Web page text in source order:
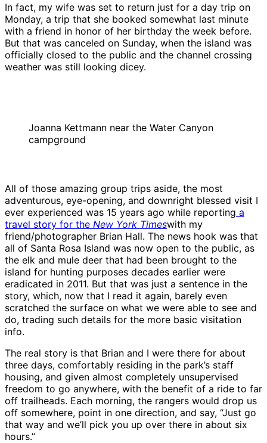
In fact, my wife was set to return just for a day trip on
Monday, a trip that she booked somewhat last minute
with a friend in honor of her birthday the week before.
But that was canceled on Sunday, when the island was
officially closed to the public and the channel crossing
weather was still looking dicey.
Joanna Kettmann near the Water Canyon
campground
All of those amazing group trips aside, the most
adventurous, eye-opening, and downright blessed visit I
ever experienced was 15 years ago while reporting a
travel story for the New York Timeswith my
friend/photographer Brian Hall. The news hook was that
all of Santa Rosa Island was now open to the public, as
the elk and mule deer that had been brought to the
island for hunting purposes decades earlier were
eradicated in 2011. But that was just a sentence in the
story, which, now that I read it again, barely even
scratched the surface on what we were able to see and
do, trading such details for the more basic visitation
info.
The real story is that Brian and I were there for about
three days, comfortably residing in the park’s staff
housing, and given almost completely unsupervised
freedom to go anywhere, with the benefit of a ride to far
off trailheads. Each morning, the rangers would drop us
off somewhere, point in one direction, and say, “Just go
that way and we’ll pick you up over there in about six
hours.”